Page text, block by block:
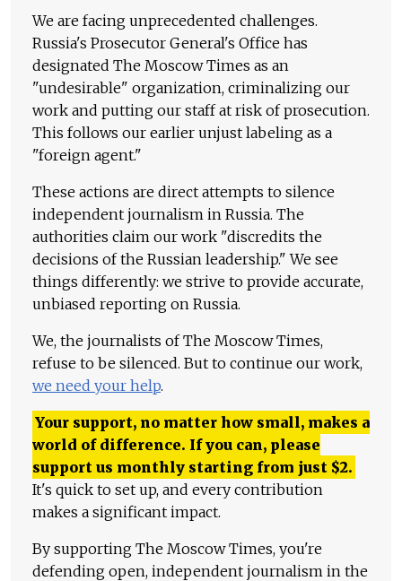
We are facing unprecedented challenges.
Russia's Prosecutor General's Office has
designated The Moscow Times as an
"undesirable" organization, criminalizing our
work and putting our staff at risk of prosecution.
This follows our earlier unjust labeling as a
"foreign agent."
These actions are direct attempts to silence
independent journalism in Russia. The
authorities claim our work "discredits the
decisions of the Russian leadership." We see
things differently: we strive to provide accurate,
unbiased reporting on Russia.
We, the journalists of The Moscow Times,
refuse to be silenced. But to continue our work,
we need your help.
Your support, no matter how small, makes a
world of difference. If you can, please
support us monthly starting from just $2.
It's quick to set up, and every contribution
makes a significant impact.
By supporting The Moscow Times, you're
defending open, independent journalism in the